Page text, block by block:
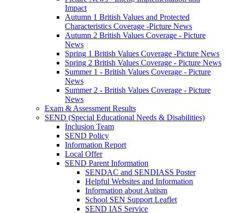
Impact
Autumn 1 British Values and Protected
Characteristics Coverage -Picture News
Autumn 2 British Values Coverage - Picture
News
Spring 1 British Values Coverage -Picture News
Spring 2 British Values Coverage - Picture News
Summer 1 - British Values Coverage - Picture
News
Summer 2 - British Values Coverage - Picture
News
Exam & Assessment Results
SEND (Special Educational Needs & Disabilities)
Inclusion Team
SEND Policy
Information Report
Local Offer
SEND Parent Information
SENDAC and SENDIASS Poster
Helpful Websites and Information
Information about Autism
School SEN Support Leaflet
SEND IAS Service